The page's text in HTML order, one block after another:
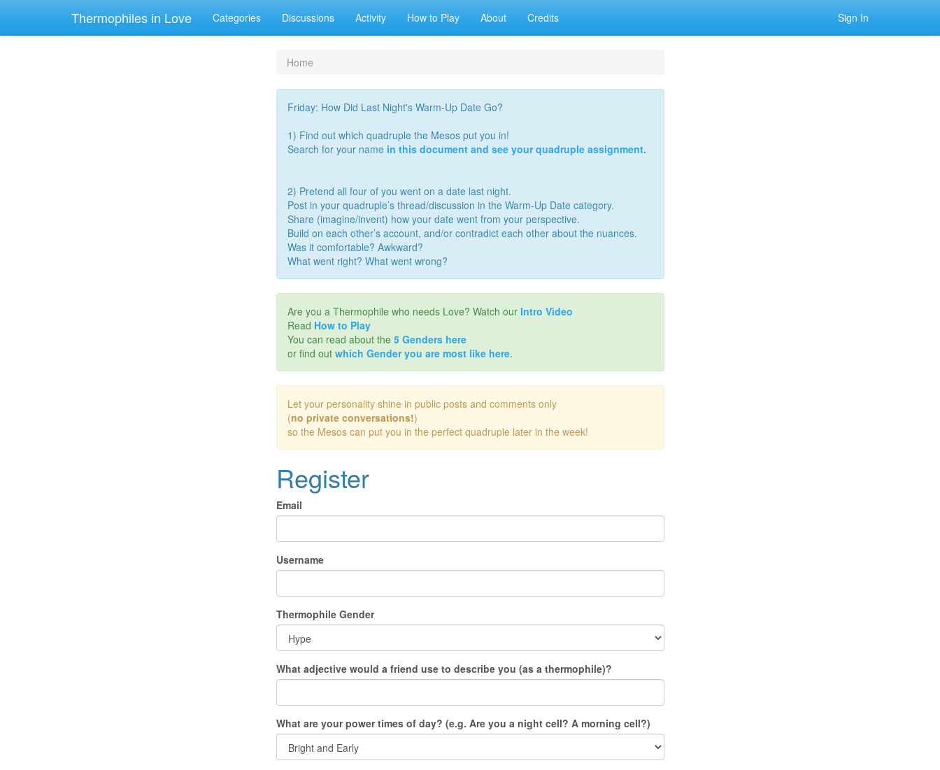
Thermophiles in Love Categories Discussions Activity How to Play About Credits Sign In
Home
Friday: How Did Last Night's Warm-Up Date Go?
1) Find out which quadruple the Mesos put you in!
Search for your name in this document and see your quadruple assignment.
2) Pretend all four of you went on a date last night.
Post in your quadruple’s thread/discussion in the Warm-Up Date category.
Share (imagine/invent) how your date went from your perspective.
Build on each other’s account, and/or contradict each other about the nuances.
Was it comfortable? Awkward?
What went right? What went wrong?
Are you a Thermophile who needs Love? Watch our Intro Video
Read How to Play
You can read about the 5 Genders here
or find out which Gender you are most like here.
Let your personality shine in public posts and comments only
(no private conversations!)
so the Mesos can put you in the perfect quadruple later in the week!
Register
Email
Username
Thermophile Gender
What adjective would a friend use to describe you (as a thermophile)?
What are your power times of day? (e.g. Are you a night cell? A morning cell?)